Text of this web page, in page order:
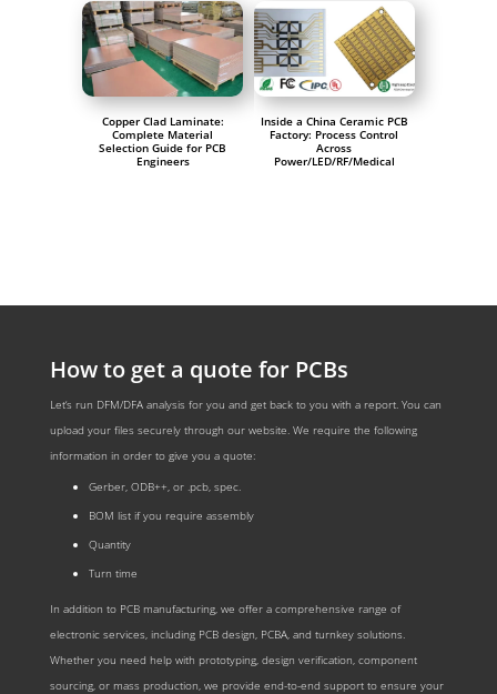
Copper Clad Laminate:
Complete Material
Selection Guide for PCB
Engineers
Inside a China Ceramic PCB
Factory: Process Control
Across
Power/LED/RF/Medical
How to get a quote for PCBs
Let‘s run DFM/DFA analysis for you and get back to you with a report. You can
upload your files securely through our website. We require the following
information in order to give you a quote:
Gerber, ODB++, or .pcb, spec.
BOM list if you require assembly
Quantity
Turn time
In addition to PCB manufacturing, we offer a comprehensive range of
electronic services, including PCB design, PCBA, and turnkey solutions.
Whether you need help with prototyping, design verification, component
sourcing, or mass production, we provide end-to-end support to ensure your